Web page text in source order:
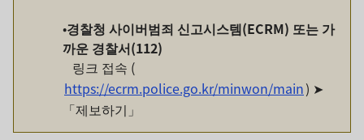
•경찰청 사이버범죄 신고시스템(ECRM) 또는 가
까운 경찰서(112)
링크 접속 (
https://ecrm.police.go.kr/minwon/main) ➤
「제보하기」